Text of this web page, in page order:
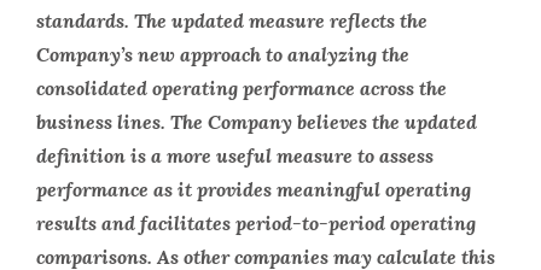
standards. The updated measure reflects the
Company’s new approach to analyzing the
consolidated operating performance across the
business lines. The Company believes the updated
definition is a more useful measure to assess
performance as it provides meaningful operating
results and facilitates period-to-period operating
comparisons. As other companies may calculate this